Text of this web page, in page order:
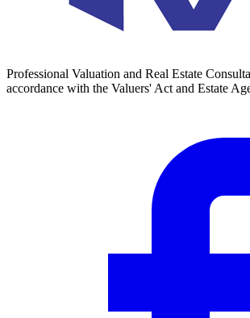
Professional Valuation and Real Estate
accordance with the Valuers' Act and Estate